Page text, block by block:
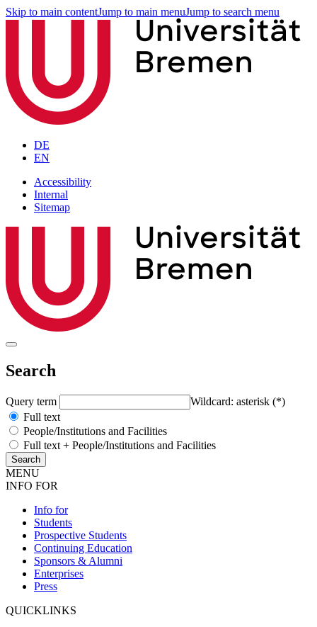
Skip to main contentJump to main menuJump to search menu
DE
EN
Accessibility
Internal
Sitemap
Search
Query term
Wildcard: asterisk (*)
Full text
People/Institutions and Facilities
Full text + People/Institutions and Facilities
MENU
INFO FOR
Info for
Students
Prospective Students
Continuing Education
Sponsors & Alumni
Enterprises
Press
QUICKLINKS